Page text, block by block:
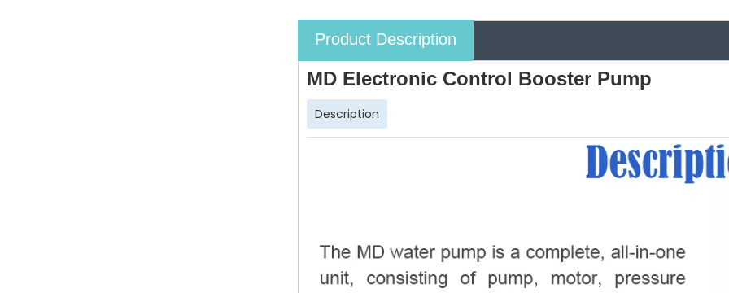
Product Description
MD Electronic Control Booster Pump
Description